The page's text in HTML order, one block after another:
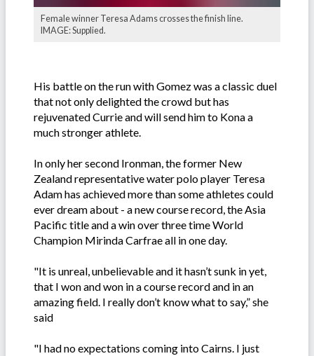
Female winner Teresa Adams crosses the finish line.
IMAGE: Supplied.
His battle on the run with Gomez was a classic duel
that not only delighted the crowd but has
rejuvenated Currie and will send him to Kona a
much stronger athlete.
In only her second Ironman, the former New
Zealand representative water polo player Teresa
Adam has achieved more than some athletes could
ever dream about - a new course record, the Asia
Pacific title and a win over three time World
Champion Mirinda Carfrae all in one day.
"It is unreal, unbelievable and it hasn’t sunk in yet,
that I won and won in a course record and in an
amazing field. I really don’t know what to say,” she
said
"I had no expectations coming into Cairns. I just